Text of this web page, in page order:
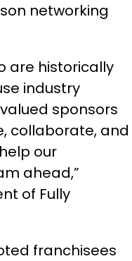
networking
are historically
industry
sponsors
collaborate, and
our
ahead,”
of Fully
franchisees